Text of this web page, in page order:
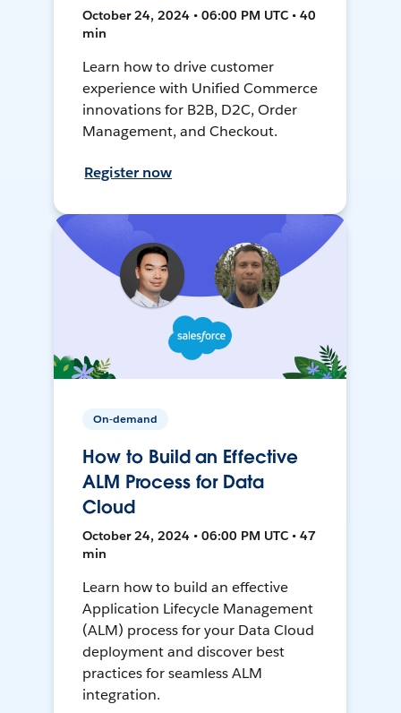
October 24, 2024 • 06:00 PM UTC • 40
min
Learn how to drive customer
experience with Unified Commerce
innovations for B2B, D2C, Order
Management, and Checkout.
Register now
On-demand
How to Build an Effective
ALM Process for Data
Cloud
October 24, 2024 • 06:00 PM UTC • 47
min
Learn how to build an effective
Application Lifecycle Management
(ALM) process for your Data Cloud
deployment and discover best
practices for seamless ALM
integration.